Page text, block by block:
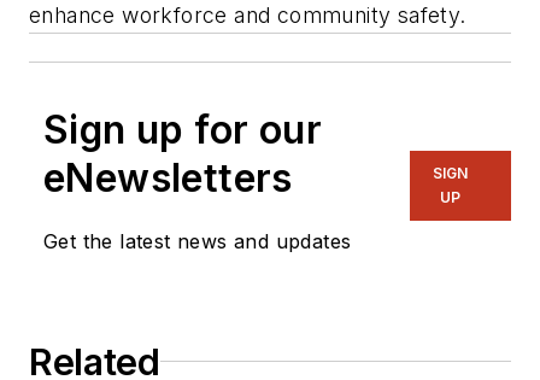
enhance workforce and community safety.
Sign up for our
eNewsletters
Get the latest news and updates
SIGN
UP
Related